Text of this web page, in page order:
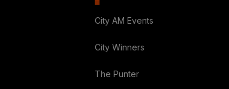
City AM Events
City Winners
The Punter